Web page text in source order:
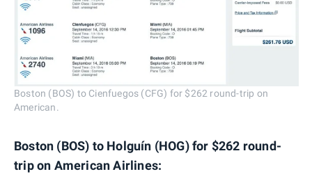
Boston (BOS) to Cienfuegos (CFG) for $262 round-trip on
American.
Boston (BOS) to Holguín (HOG) for $262 round-
trip on American Airlines: